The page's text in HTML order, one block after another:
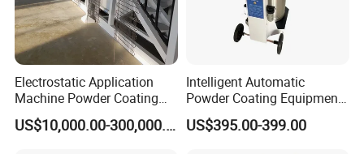
Company Profile
Dezhou Winter Coating Equipment Co., Ltd.
dedicated to the research, development,
production, and manufacturing of top-tier
powder coating equipment. With a wealth of
Electrostatic Application
Machine Powder Coating
Production Equipment
Spraying Line Coating LineUS$10,000.00-300,000.00
Intelligent Automatic
Powder Coating Equipment
for Metal Finishing
Solutions
US$395.00-399.00